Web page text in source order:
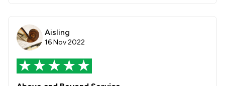
Aisling
16 Nov 2022